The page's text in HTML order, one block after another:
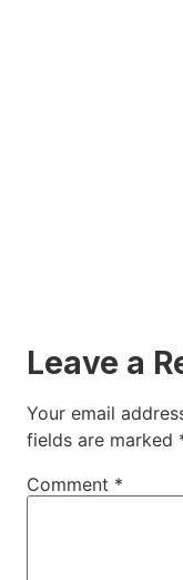
Leave a
Your email
fields are marked
Comment *